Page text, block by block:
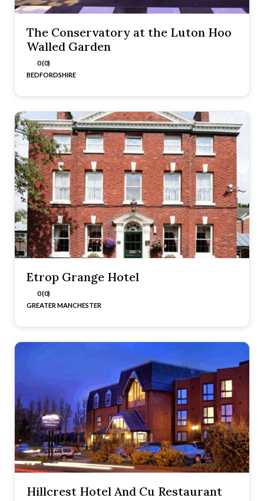
The Conservatory at the Luton Hoo
Walled Garden
0 (0)
BEDFORDSHIRE
Etrop Grange Hotel
0 (0)
GREATER MANCHESTER
Hillcrest Hotel And Cu Restaurant